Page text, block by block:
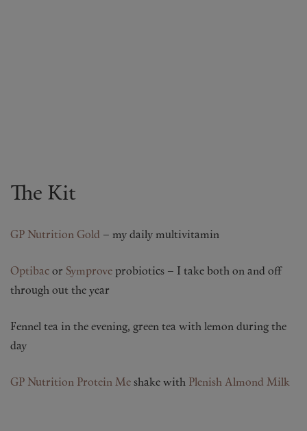
The Kit
GP Nutrition Gold – my daily multivitamin
Optibac or Symprove probiotics – I take both on and off
through out the year
Fennel tea in the evening, green tea with lemon during the
day
GP Nutrition Protein Me shake with Plenish Almond Milk